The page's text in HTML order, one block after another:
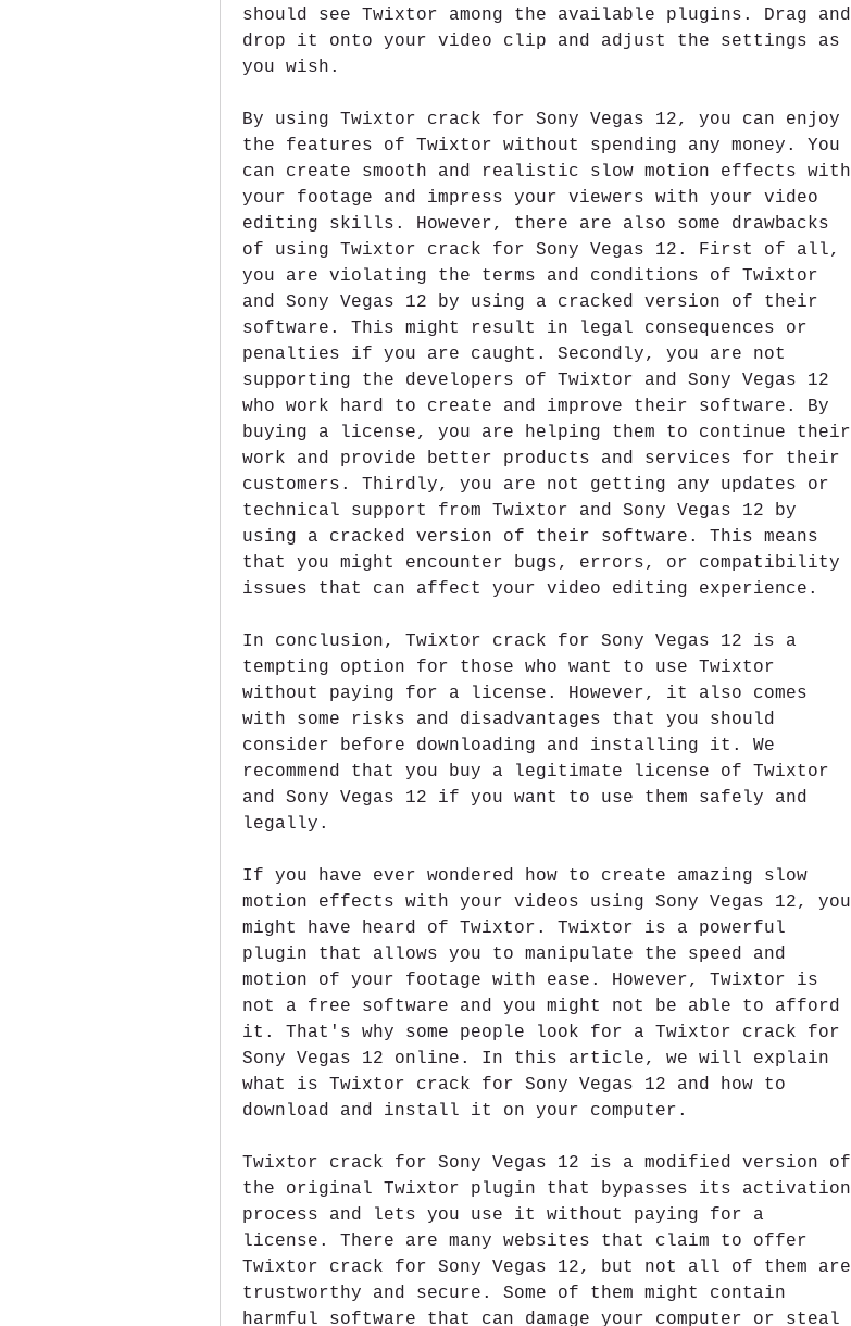
should see Twixtor among the available plugins. Drag and
drop it onto your video clip and adjust the settings as
you wish.
By using Twixtor crack for Sony Vegas 12, you can enjoy
the features of Twixtor without spending any money. You
can create smooth and realistic slow motion effects with
your footage and impress your viewers with your video
editing skills. However, there are also some drawbacks
of using Twixtor crack for Sony Vegas 12. First of all,
you are violating the terms and conditions of Twixtor
and Sony Vegas 12 by using a cracked version of their
software. This might result in legal consequences or
penalties if you are caught. Secondly, you are not
supporting the developers of Twixtor and Sony Vegas 12
who work hard to create and improve their software. By
buying a license, you are helping them to continue their
work and provide better products and services for their
customers. Thirdly, you are not getting any updates or
technical support from Twixtor and Sony Vegas 12 by
using a cracked version of their software. This means
that you might encounter bugs, errors, or compatibility
issues that can affect your video editing experience.
In conclusion, Twixtor crack for Sony Vegas 12 is a
tempting option for those who want to use Twixtor
without paying for a license. However, it also comes
with some risks and disadvantages that you should
consider before downloading and installing it. We
recommend that you buy a legitimate license of Twixtor
and Sony Vegas 12 if you want to use them safely and
legally.
If you have ever wondered how to create amazing slow
motion effects with your videos using Sony Vegas 12, you
might have heard of Twixtor. Twixtor is a powerful
plugin that allows you to manipulate the speed and
motion of your footage with ease. However, Twixtor is
not a free software and you might not be able to afford
it. That's why some people look for a Twixtor crack for
Sony Vegas 12 online. In this article, we will explain
what is Twixtor crack for Sony Vegas 12 and how to
download and install it on your computer.
Twixtor crack for Sony Vegas 12 is a modified version of
the original Twixtor plugin that bypasses its activation
process and lets you use it without paying for a
license. There are many websites that claim to offer
Twixtor crack for Sony Vegas 12, but not all of them are
trustworthy and secure. Some of them might contain
harmful software that can damage your computer or steal